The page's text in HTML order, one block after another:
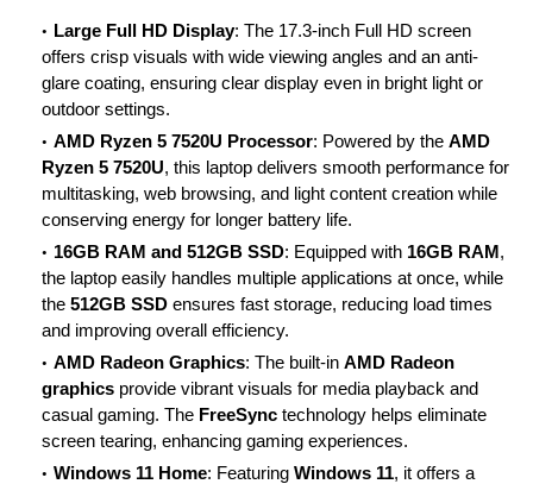
Large Full HD Display: The 17.3-inch Full HD screen
offers crisp visuals with wide viewing angles and an anti-
glare coating, ensuring clear display even in bright light or
outdoor settings.
AMD Ryzen 5 7520U Processor: Powered by the AMD
Ryzen 5 7520U, this laptop delivers smooth performance for
multitasking, web browsing, and light content creation while
conserving energy for longer battery life.
16GB RAM and 512GB SSD: Equipped with 16GB RAM,
the laptop easily handles multiple applications at once, while
the 512GB SSD ensures fast storage, reducing load times
and improving overall efficiency.
AMD Radeon Graphics: The built-in AMD Radeon
graphics provide vibrant visuals for media playback and
casual gaming. The FreeSync technology helps eliminate
screen tearing, enhancing gaming experiences.
Windows 11 Home: Featuring Windows 11, it offers a